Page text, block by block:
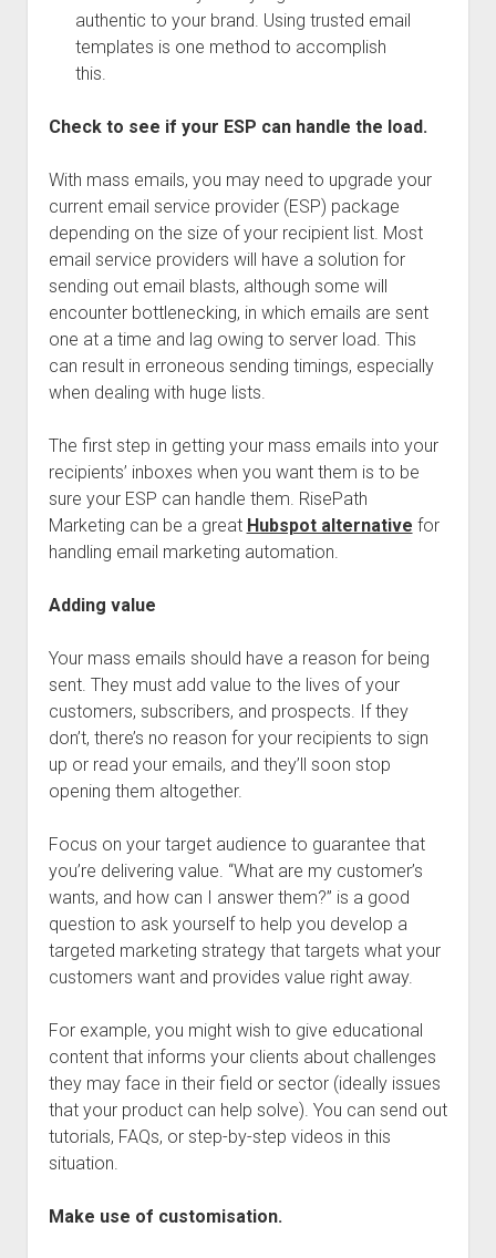
authentic to your brand. Using trusted email
templates is one method to accomplish
this.
Check to see if your ESP can handle the load.
With mass emails, you may need to upgrade your
current email service provider (ESP) package
depending on the size of your recipient list. Most
email service providers will have a solution for
sending out email blasts, although some will
encounter bottlenecking, in which emails are sent
one at a time and lag owing to server load. This
can result in erroneous sending timings, especially
when dealing with huge lists.
The first step in getting your mass emails into your
recipients’ inboxes when you want them is to be
sure your ESP can handle them. RisePath
Marketing can be a great Hubspot alternative for
handling email marketing automation.
Adding value
Your mass emails should have a reason for being
sent. They must add value to the lives of your
customers, subscribers, and prospects. If they
don’t, there’s no reason for your recipients to sign
up or read your emails, and they’ll soon stop
opening them altogether.
Focus on your target audience to guarantee that
you’re delivering value. “What are my customer’s
wants, and how can I answer them?” is a good
question to ask yourself to help you develop a
targeted marketing strategy that targets what your
customers want and provides value right away.
For example, you might wish to give educational
content that informs your clients about challenges
they may face in their field or sector (ideally issues
that your product can help solve). You can send out
tutorials, FAQs, or step-by-step videos in this
situation.
Make use of customisation.